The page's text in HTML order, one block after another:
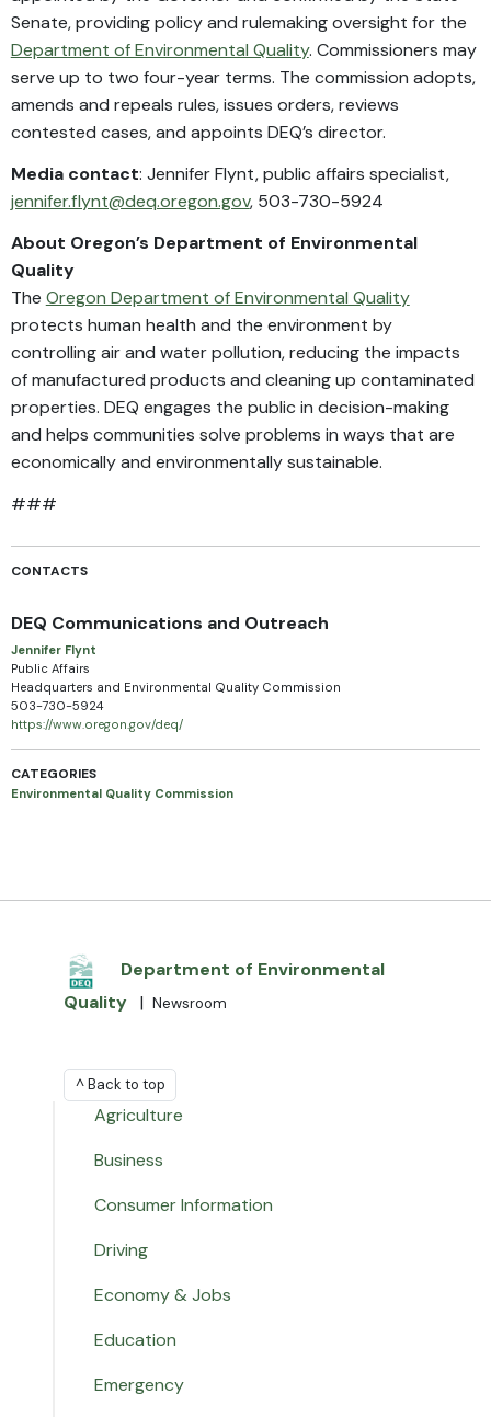
Senate, providing policy and rulemaking oversight for the
Department of Environmental Quality. Commissioners may
serve up to two four-year terms. The commission adopts,
amends and repeals rules, issues orders, reviews
contested cases, and appoints DEQ’s director.
Media contact: Jennifer Flynt, public affairs specialist,
jennifer.flynt@deq.oregon.gov, 503-730-5924
About Oregon’s Department of Environmental
Quality
The Oregon Department of Environmental Quality
protects human health and the environment by
controlling air and water pollution, reducing the impacts
of manufactured products and cleaning up contaminated
properties. DEQ engages the public in decision-making
and helps communities solve problems in ways that are
economically and environmentally sustainable.
###
CONTACTS
DEQ Communications and Outreach
Jennifer Flynt
Public Affairs
Headquarters and Environmental Quality Commission
503-730-5924
https://www.oregon.gov/deq/
CATEGORIES
Environmental Quality Commission
Department of Environmental
Quality | Newsroom
^ Back to top
Agriculture
Business
Consumer Information
Driving
Economy & Jobs
Education
Emergency